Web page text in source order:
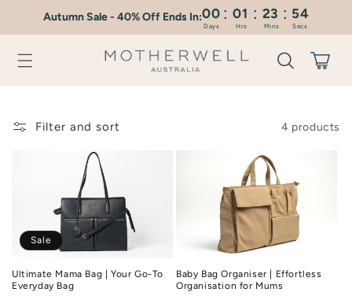
Autumn Sale - 40% Off Ends In:00 : 01 : 23 : 54
Days Hrs Mins Secs
Skip to
content
Cart
Filter and sort 4 products
Sale
Ultimate Mama Bag | Your Go-To
Everyday Bag
Baby Bag Organiser | Effortless
Organisation for Mums